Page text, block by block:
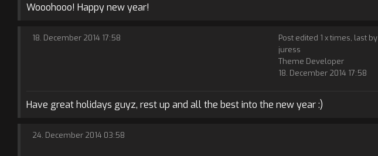
Wooohooo! Happy new year!
18. December 2014 17:58
Post edited 1 x times, last by
juress
Theme Developer
18. December 2014 17:58
Have great holidays guyz, rest up and all the best into the new year :)
24. December 2014 03:58